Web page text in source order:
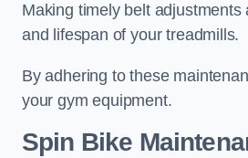
Making timely belt
and lifespan of your treadmills.
By adhering to these
your gym equipment.
Spin Bike